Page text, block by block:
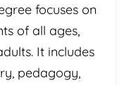
focuses on
of all ages,
It includes
pedagogy,